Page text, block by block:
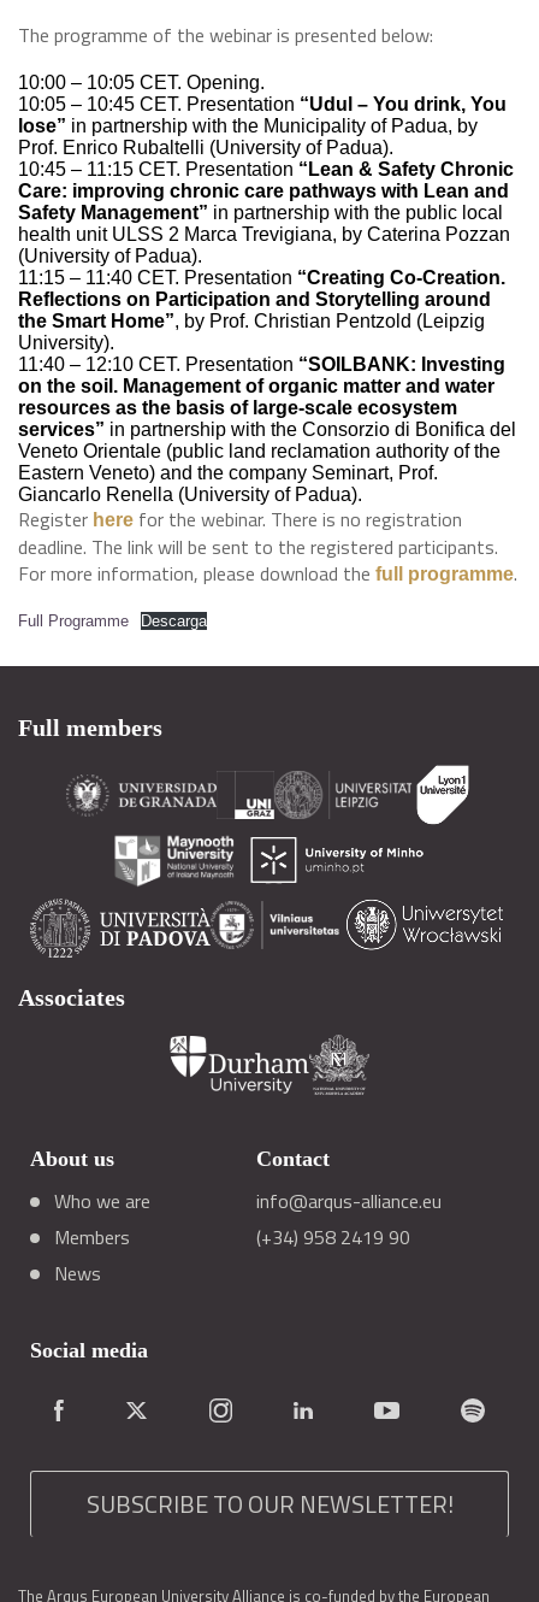
The programme of the webinar is presented below:
10:00 – 10:05 CET. Opening.
10:05 – 10:45 CET. Presentation “Udul – You drink, You
lose” in partnership with the Municipality of Padua, by
Prof. Enrico Rubaltelli (University of Padua).
10:45 – 11:15 CET. Presentation “Lean & Safety Chronic
Care: improving chronic care pathways with Lean and
Safety Management” in partnership with the public local
health unit ULSS 2 Marca Trevigiana, by Caterina Pozzan
(University of Padua).
11:15 – 11:40 CET. Presentation “Creating Co-Creation.
Reflections on Participation and Storytelling around
the Smart Home”, by Prof. Christian Pentzold (Leipzig
University).
11:40 – 12:10 CET. Presentation “SOILBANK: Investing
on the soil. Management of organic matter and water
resources as the basis of large-scale ecosystem
services” in partnership with the Consorzio di Bonifica del
Veneto Orientale (public land reclamation authority of the
Eastern Veneto) and the company Seminart, Prof.
Giancarlo Renella (University of Padua).
Register here for the webinar. There is no registration
deadline. The link will be sent to the registered participants.
For more information, please download the full programme.
Full Programme Descarga
Full members
Associates
About us
Who we are
Members
News
Contact
info@arqus-alliance.eu
(+34) 958 2419 90
Social media
SUBSCRIBE TO OUR NEWSLETTER!
The Arqus European University Alliance is co-funded by the European